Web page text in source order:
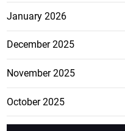
January 2026
December 2025
November 2025
October 2025